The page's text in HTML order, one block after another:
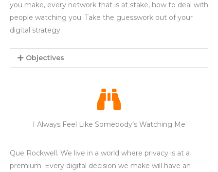
you make, every network that is at stake, how to deal with
people watching you. Take the guesswork out of your
digital strategy.
Objectives
I Always Feel Like Somebody’s Watching Me
Que Rockwell. We live in a world where privacy is at a
premium. Every digital decision we make will have an